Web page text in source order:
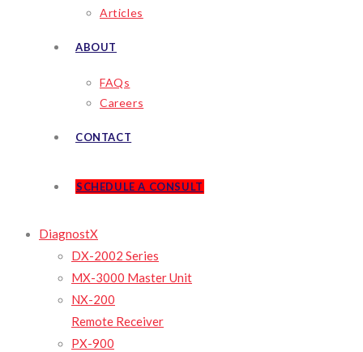
Articles
ABOUT
FAQs
Careers
CONTACT
SCHEDULE A CONSULT
DiagnostX
DX-2002 Series
MX-3000 Master Unit
NX-200
Remote Receiver
PX-900